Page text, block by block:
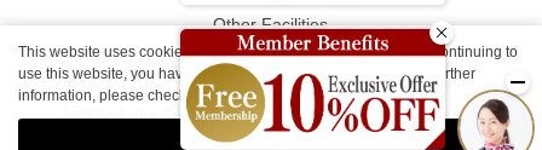
Other Facilities
This website uses cookies to improve your user experience. By continuing to
use this website, you have agreed with our cookie consent. For further
information, please check thePrivate Policy
Agree